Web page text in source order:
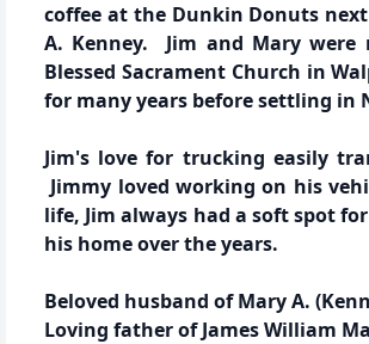
coffee at the Dunkin Donuts
A. Kenney. Jim and Mary
Blessed Sacrament Church in
for many years before settling in
Jim's love for trucking easily
Jimmy loved working on his
life, Jim always had a soft spot
his home over the years.
Beloved husband of Mary A.
Loving father of James William